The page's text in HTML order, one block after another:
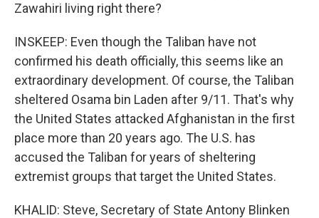
Zawahiri living right there?
INSKEEP: Even though the Taliban have not
confirmed his death officially, this seems like an
extraordinary development. Of course, the Taliban
sheltered Osama bin Laden after 9/11. That's why
the United States attacked Afghanistan in the first
place more than 20 years ago. The U.S. has
accused the Taliban for years of sheltering
extremist groups that target the United States.
KHALID: Steve, Secretary of State Antony Blinken